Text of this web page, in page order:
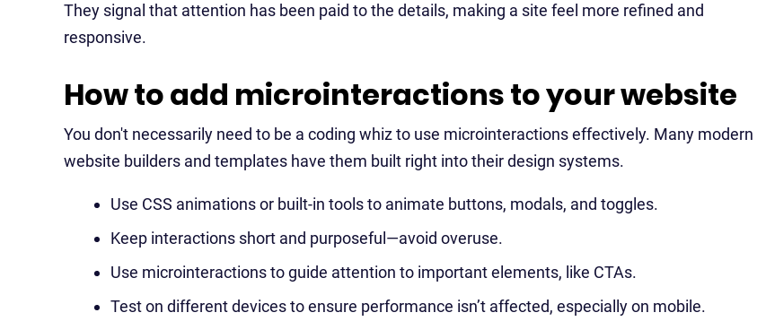
They signal that attention has been paid to the details, making a site feel more refined and
responsive.
How to add microinteractions to your website
You don't necessarily need to be a coding whiz to use microinteractions effectively. Many modern
website builders and templates have them built right into their design systems.
Use CSS animations or built-in tools to animate buttons, modals, and toggles.
Keep interactions short and purposeful—avoid overuse.
Use microinteractions to guide attention to important elements, like CTAs.
Test on different devices to ensure performance isn’t affected, especially on mobile.